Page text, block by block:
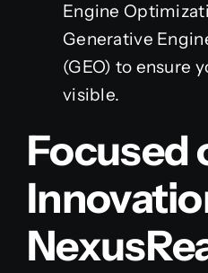
Engine
Generative
(GEO) to ensure
visible.
Focused